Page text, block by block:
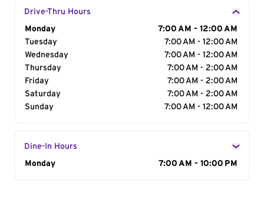
Drive-Thru Hours
Day of the Week
Monday
7:00 AM - 12:00 AM
Tuesday
7:00 AM - 12:00 AM
Wednesday
7:00 AM - 12:00 AM
Thursday
7:00 AM - 2:00 AM
Friday
7:00 AM - 2:00 AM
Saturday
7:00 AM - 2:00 AM
Sunday
7:00 AM - 12:00 AM
Dine-In Hours
Day of the Week
Monday 7:00 AM - 10:00 PM